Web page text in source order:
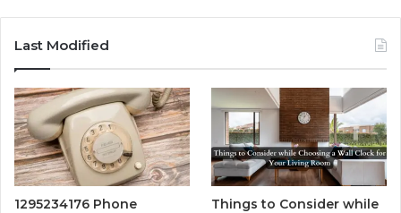
Last Modified
1295234176 Phone
Things to Consider while